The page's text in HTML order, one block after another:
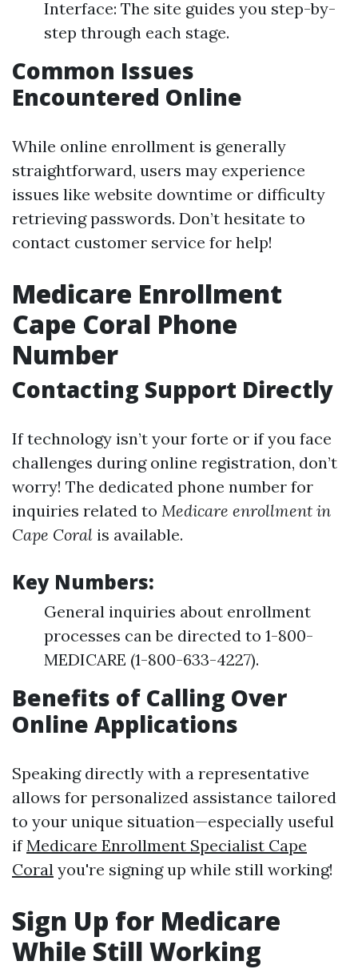
Interface: The site guides you step-by-
step through each stage.
Common Issues
Encountered Online
While online enrollment is generally
straightforward, users may experience
issues like website downtime or difficulty
retrieving passwords. Don’t hesitate to
contact customer service for help!
Medicare Enrollment
Cape Coral Phone
Number
Contacting Support Directly
If technology isn’t your forte or if you face
challenges during online registration, don’t
worry! The dedicated phone number for
inquiries related to Medicare enrollment in
Cape Coral is available.
Key Numbers:
General inquiries about enrollment
processes can be directed to 1-800-
MEDICARE (1-800-633-4227).
Benefits of Calling Over
Online Applications
Speaking directly with a representative
allows for personalized assistance tailored
to your unique situation—especially useful
ifMedicare Enrollment Specialist Cape
Coral you're signing up while still working!
Sign Up for Medicare
While Still Working